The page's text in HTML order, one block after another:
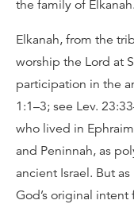
the family of Elkanah.
Elkanah, from the
worship the Lord at
participation in the
1:1–3; see Lev.
who lived in
and Peninnah, as
ancient Israel. But
God’s original